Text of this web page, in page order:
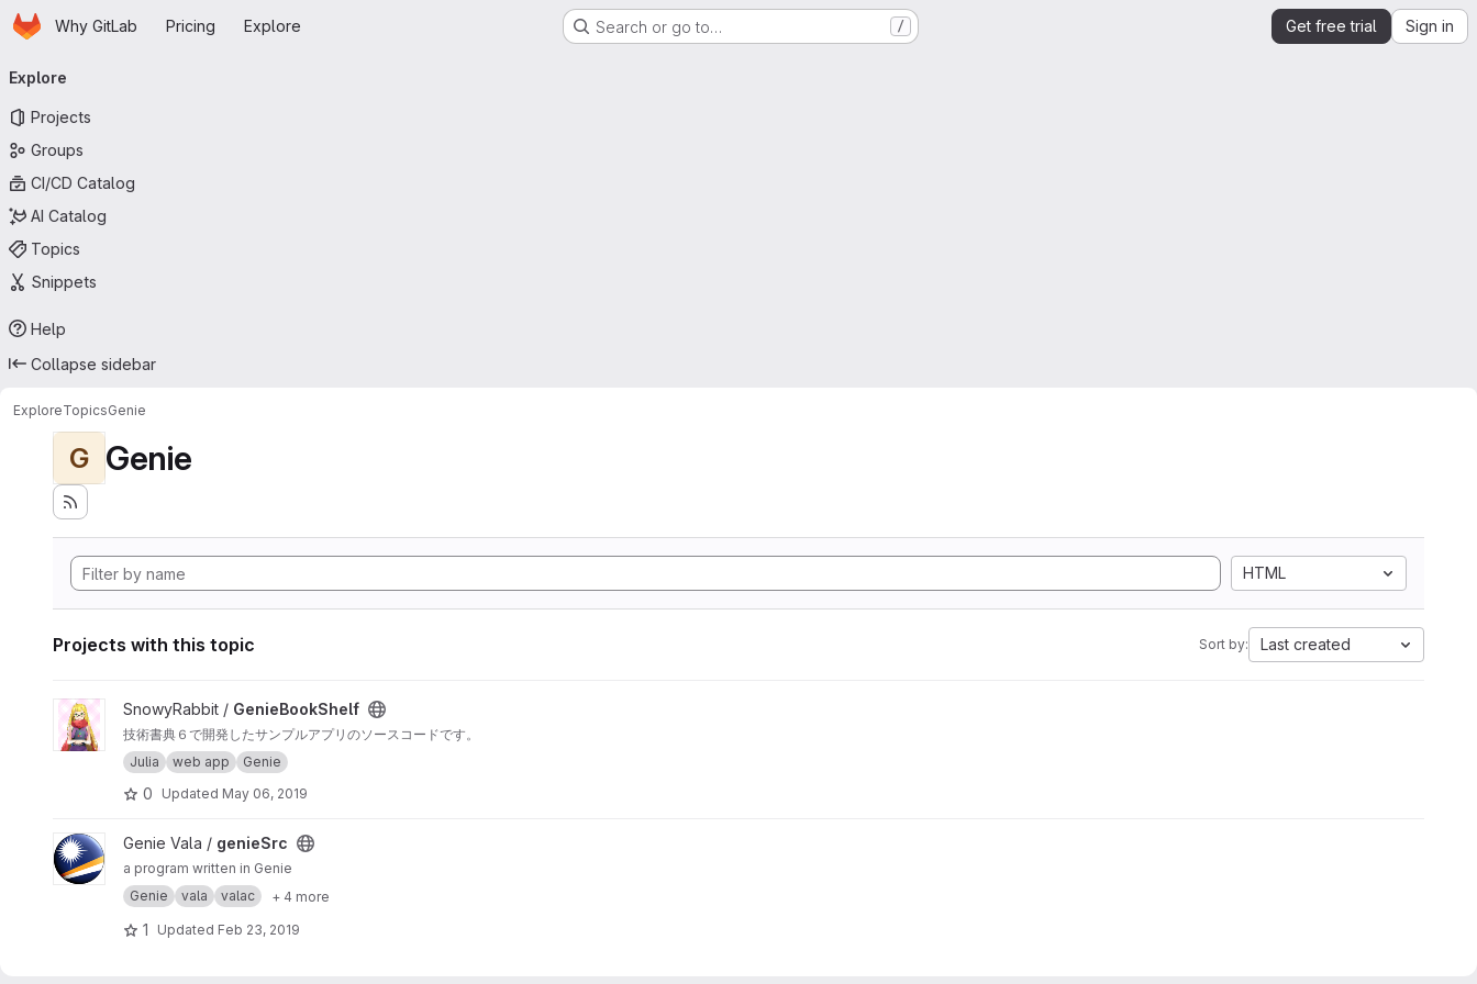
Skip to main content
HomepageWhy GitLab Pricing Explore Search or go to… / Get free trial Sign in
navigation
Explore
Projects
Groups
CI/CD Catalog
AI Catalog
Topics
Snippets
Help
Collapse sidebar
ExploreTopicsGenie
G Genie
HTML
Projects with this topic Sort by: Last created
View GenieBookShelf project
SnowyRabbit / GenieBookShelf
技術書典６で開発したサンプルアプリのソースコードです。
Julia
web app Genie
0 Updated May 06, 2019
View genieSrc project
Genie Vala / genieSrc
a program written in Genie
Genie
vala valac + 4 more
1 Updated Feb 23, 2019